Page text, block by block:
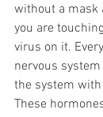
without a mask
you are
virus on it.
nervous
the system
These